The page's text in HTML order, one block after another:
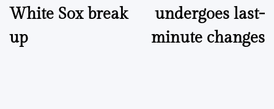
White Sox break
up
undergoes last-
minute changes